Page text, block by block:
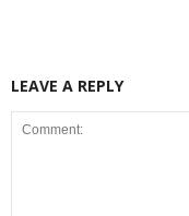
LEAVE A REPLY